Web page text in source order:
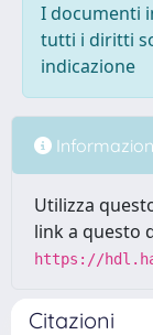
I documenti
tutti i diritti
indicazione
Utilizza
link a questo
https://
Citazioni